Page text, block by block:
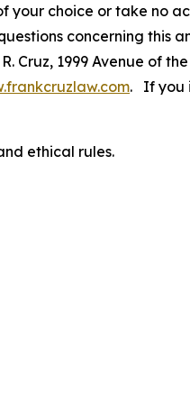
your choice or take no
concerning this
1999 Avenue of
. If you
ethical rules.